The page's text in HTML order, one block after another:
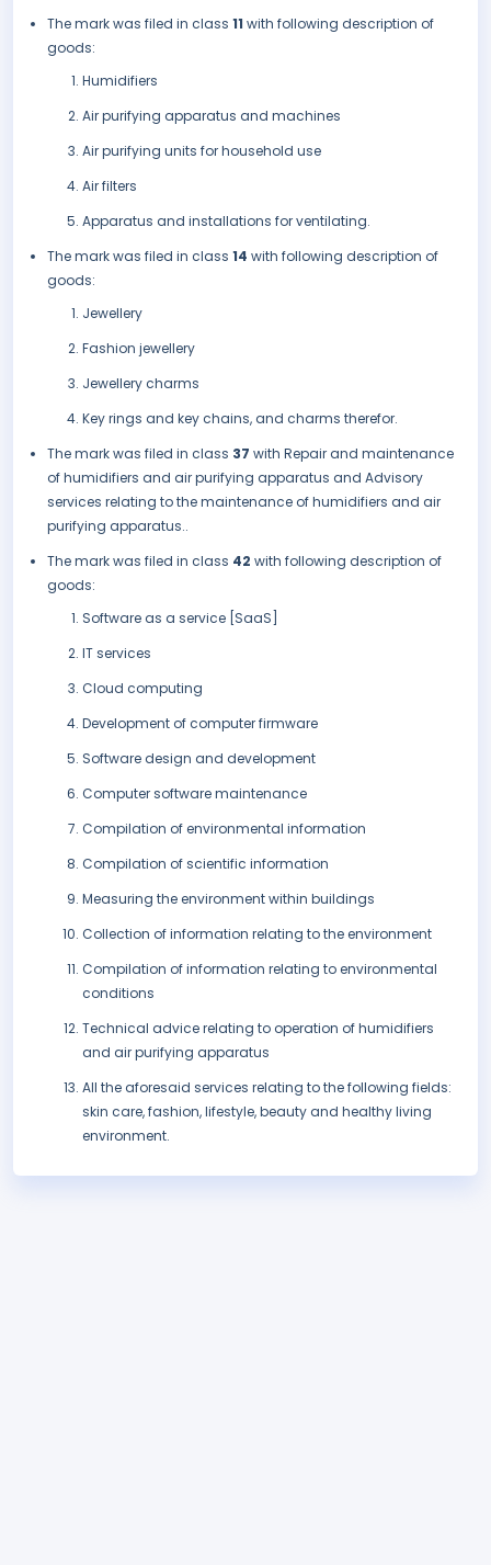
The mark was filed in class 11 with following description of
goods:
Humidifiers
Air purifying apparatus and machines
Air purifying units for household use
Air filters
Apparatus and installations for ventilating.
The mark was filed in class 14 with following description of
goods:
Jewellery
Fashion jewellery
Jewellery charms
Key rings and key chains, and charms therefor.
The mark was filed in class 37 with Repair and maintenance
of humidifiers and air purifying apparatus and Advisory
services relating to the maintenance of humidifiers and air
purifying apparatus..
The mark was filed in class 42 with following description of
goods:
Software as a service [SaaS]
IT services
Cloud computing
Development of computer firmware
Software design and development
Computer software maintenance
Compilation of environmental information
Compilation of scientific information
Measuring the environment within buildings
Collection of information relating to the environment
Compilation of information relating to environmental
conditions
Technical advice relating to operation of humidifiers
and air purifying apparatus
All the aforesaid services relating to the following fields:
skin care, fashion, lifestyle, beauty and healthy living
environment.